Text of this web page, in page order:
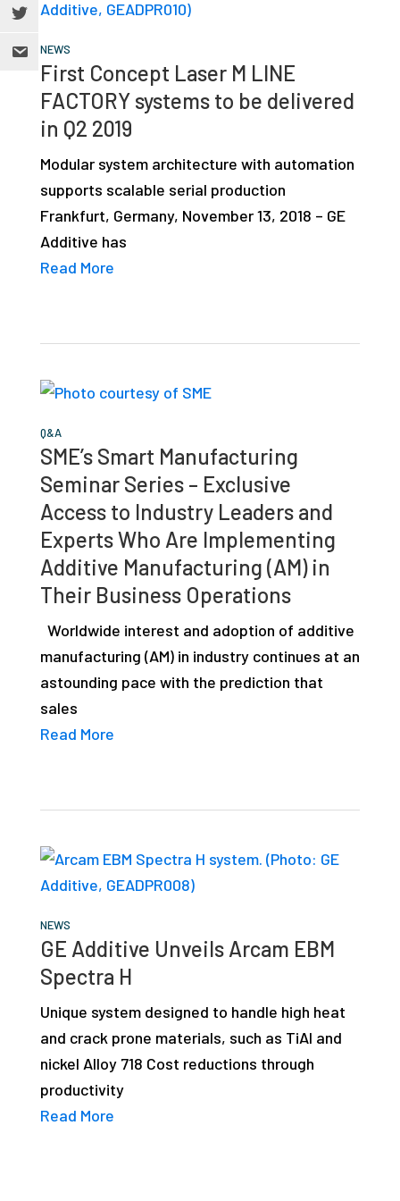
NEWS
First Concept Laser M LINE
FACTORY systems to be delivered
in Q2 2019
Modular system architecture with automation
supports scalable serial production
Frankfurt, Germany, November 13, 2018 – GE
Additive has
Read More
Q&A
SME’s Smart Manufacturing
Seminar Series – Exclusive
Access to Industry Leaders and
Experts Who Are Implementing
Additive Manufacturing (AM) in
Their Business Operations
Worldwide interest and adoption of additive
manufacturing (AM) in industry continues at an
astounding pace with the prediction that
sales
Read More
NEWS
GE Additive Unveils Arcam EBM
Spectra H
Unique system designed to handle high heat
and crack prone materials, such as TiAl and
nickel Alloy 718 Cost reductions through
productivity
Read More